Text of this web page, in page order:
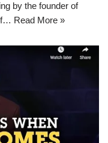
by the founder of
Read More »